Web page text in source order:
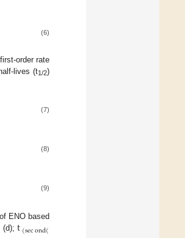
(6)
order rate
lives (t1/2)
(7)
(8)
(9)
ENO based
(d); t(second(